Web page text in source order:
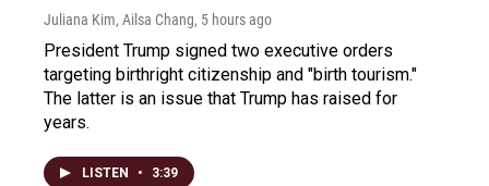
Juliana Kim, Ailsa Chang, 5 hours ago
President Trump signed two executive orders
targeting birthright citizenship and "birth tourism."
The latter is an issue that Trump has raised for
years.
LISTEN • 3:39